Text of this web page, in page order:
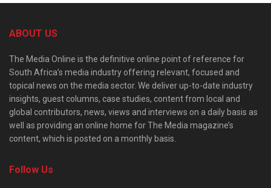
ABOUT US
The Media Online is the definitive online point of reference for
South Africa’s media industry offering relevant, focused and
topical news on the media sector. We deliver up-to-date industry
insights, guest columns, case studies, content from local and
global contributors, news, views and interviews on a daily basis as
well as providing an online home for The Media magazine’s
content, which is posted on a monthly basis.
Follow Us